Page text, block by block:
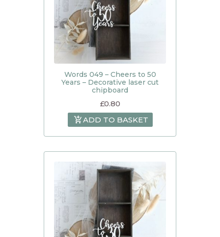
Words 049 – Cheers to 50
Years – Decorative laser cut
chipboard
£0.80
ADD TO BASKET